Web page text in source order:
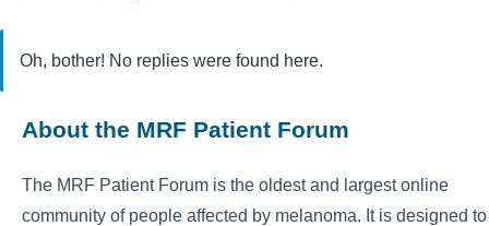
Oh, bother! No replies were found here.
About the MRF Patient Forum
The MRF Patient Forum is the oldest and largest online
community of people affected by melanoma. It is designed to